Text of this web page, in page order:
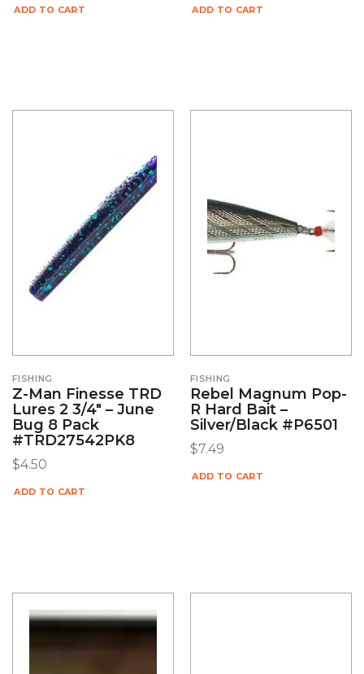
ADD TO CART ADD TO CART
FISHING
Z-Man Finesse TRD
Lures 2 3/4″ – June
Bug 8 Pack
#TRD27542PK8
$4.50
ADD TO CART
FISHING
Rebel Magnum Pop-
R Hard Bait –
Silver/Black #P6501
$7.49
ADD TO CART